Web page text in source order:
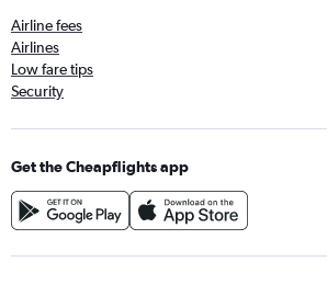
Airline fees
Airlines
Low fare tips
Security
Get the Cheapflights app